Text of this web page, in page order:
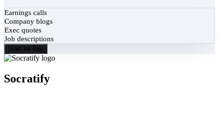
Earnings calls
Company blogs
Exec quotes
Job descriptions
Start for free
Socratify